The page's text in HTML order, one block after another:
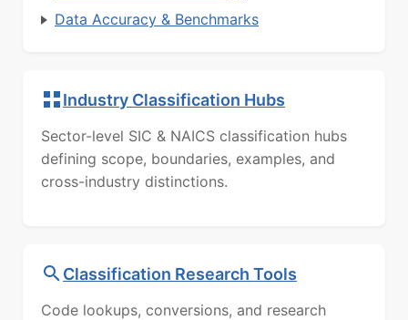
Data Accuracy & Benchmarks
Industry Classification Hubs
Sector-level SIC & NAICS classification hubs
defining scope, boundaries, examples, and
cross-industry distinctions.
Classification Research Tools
Code lookups, conversions, and research